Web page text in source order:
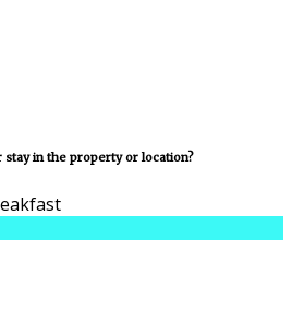
in the property or location?